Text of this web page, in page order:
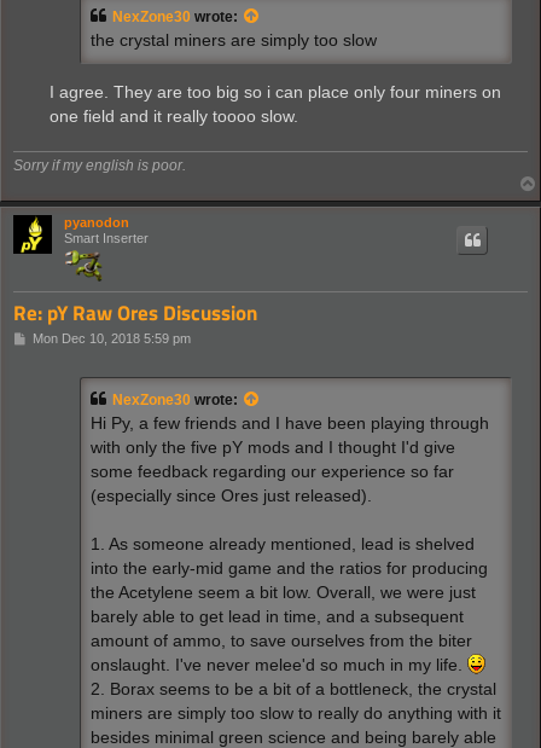
NexZone30 wrote:
the crystal miners are simply too slow
I agree. They are too big so i can place only four miners on
one field and it really toooo slow.
Sorry if my english is poor.
pyanodon
Smart Inserter
Re: pY Raw Ores Discussion
PMon Dec 10, 2018 5:59 pm
NexZone30 wrote:
Hi Py, a few friends and I have been playing through
with only the five pY mods and I thought I'd give
some feedback regarding our experience so far
(especially since Ores just released).
1. As someone already mentioned, lead is shelved
into the early-mid game and the ratios for producing
the Acetylene seem a bit low. Overall, we were just
barely able to get lead in time, and a subsequent
amount of ammo, to save ourselves from the biter
onslaught. I've never melee'd so much in my life.
2. Borax seems to be a bit of a bottleneck, the crystal
miners are simply too slow to really do anything with it
besides minimal green science and being barely able